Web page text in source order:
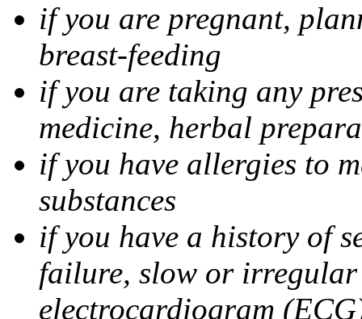
if you are pregnant,
breast-feeding
if you are taking any
medicine, herbal
if you have allergies to
substances
if you have a history of
failure, slow or
electrocardiogram